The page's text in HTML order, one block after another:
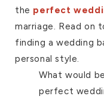
the perfect
marriage. Read on
finding a wedding
personal style.
What would
perfect